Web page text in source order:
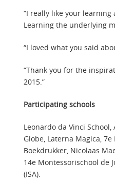
“I really like your learning
Learning the underlying
“I loved what you said
“Thank you for the
2015.”
Participating schools
Leonardo da Vinci
Globe, Laterna Magica,
Boekdrukker, Nicolaas
14e Montessorischool de
(ISA).